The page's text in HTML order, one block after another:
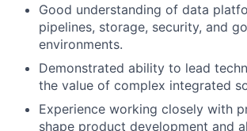
Good understanding of data
pipelines, storage, security, and
environments.
Demonstrated ability to lead
the value of complex integrated
Experience working closely with
shape product development and